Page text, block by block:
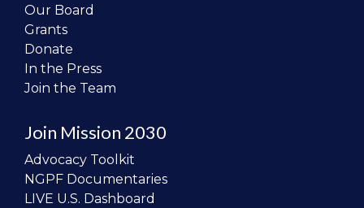
Our Board
Grants
Donate
In the Press
Join the Team
Join Mission 2030
Advocacy Toolkit
NGPF Documentaries
LIVE U.S. Dashboard